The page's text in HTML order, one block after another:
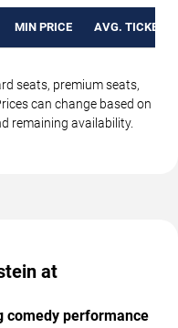
MIN PRICE AVG. TICKET
seats, premium seats,
can change based on
remaining availability.
at
comedy performance